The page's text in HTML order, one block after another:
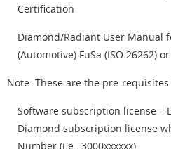
Certification
Diamond/Radiant User Manual
(Automotive) FuSa (ISO 26262)
Note: These are the pre-
Software subscription license –
Diamond subscription license
Number (i.e., 3000xxxxxx)